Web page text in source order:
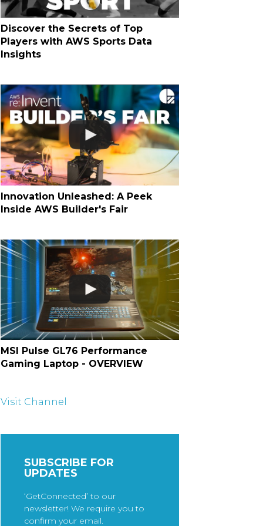
Discover the Secrets of Top
Players with AWS Sports Data
Insights
Innovation Unleashed: A Peek
Inside AWS Builder's Fair
MSI Pulse GL76 Performance
Gaming Laptop - OVERVIEW
Visit Channel
SUBSCRIBE FOR
UPDATES
‘GetConnected’ to our
newsletter! We require you to
confirm your email.